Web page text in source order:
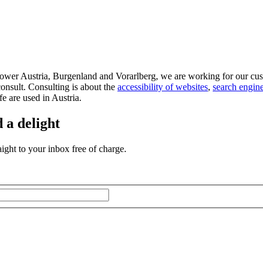
Austria, Burgenland and Vorarlberg, we are working for our
Consulting is about the accessibility of websites, search
are used in Austria.
a delight
to your inbox free of charge.